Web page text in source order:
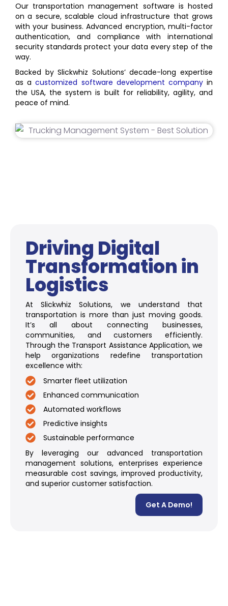
Our transportation management software is hosted
on a secure, scalable cloud infrastructure that grows
with your business. Advanced encryption, multi-factor
authentication, and compliance with international
security standards protect your data every step of the
way.
Backed by Slickwhiz Solutions’ decade-long expertise
as acustomized software development companyin
the USA, the system is built for reliability, agility, and
peace of mind.
Driving Digital
Transformation in
Logistics
At Slickwhiz Solutions, we understand that
transportation is more than just moving goods.
It’s all about connecting businesses,
communities, and customers efficiently.
Through the Transport Assistance Application, we
help organizations redefine transportation
excellence with:
Smarter fleet utilization
Enhanced communication
Automated workflows
Predictive insights
Sustainable performance
By leveraging our advanced transportation
management solutions, enterprises experience
measurable cost savings, improved productivity,
and superior customer satisfaction.
Get A Demo!